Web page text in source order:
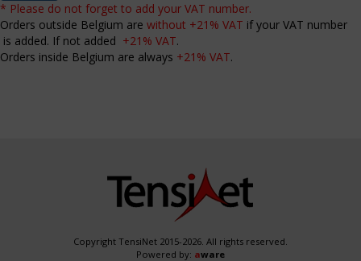
* Please do not forget to add your VAT number.
Orders outside Belgium are without +21% VAT if your VAT number
is added. If not added +21% VAT.
Orders inside Belgium are always +21% VAT.
Copyright TensiNet 2015-2026. All rights reserved.
Powered by: aware